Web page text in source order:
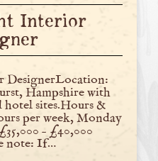
Interior
Hampshire with
hotel sites.Hours &
per week, Monday
– £40,000
note: If…